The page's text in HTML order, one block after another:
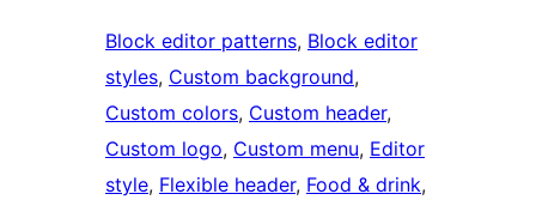
Block editor patterns, Block editor
styles, Custom background
Custom colors, Custom header
Custom logo, Custom menu, Editor
style, Flexible header, Food & drink